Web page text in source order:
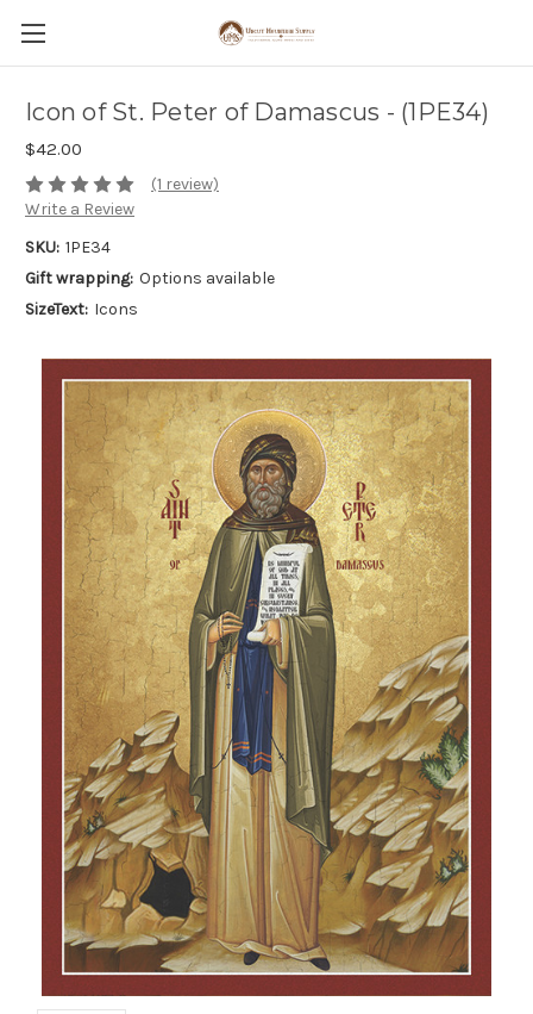
Icon of St. Peter of Damascus - (1PE34)
$42.00
(1 review)
Write a Review
SKU: 1PE34
Gift wrapping: Options available
SizeText: Icons